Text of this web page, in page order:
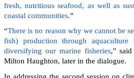
fresh, nutritious seafood, as well as
coastal communities.”
“There is no reason why we cannot be
fish) production through
diversifying our marine fisheries,”
Milton Haughton, later in the dialogue.